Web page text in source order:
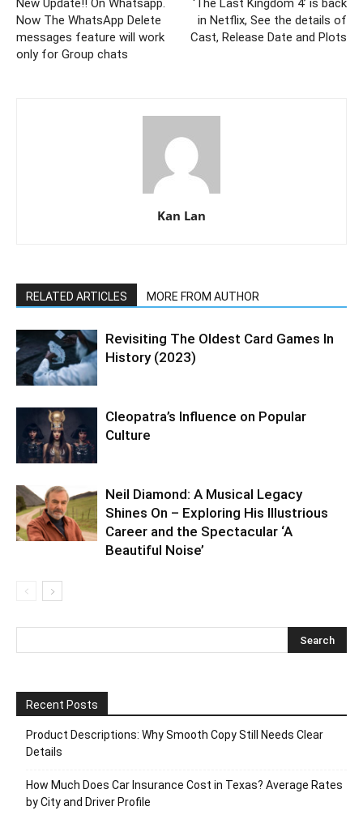
New Update!! On Whatsapp.
Now The WhatsApp Delete
messages feature will work
only for Group chats
‘The Last Kingdom 4’ is back
in Netflix, See the details of
Cast, Release Date and Plots
Kan Lan
RELATED ARTICLES MORE FROM AUTHOR
Revisiting The Oldest Card Games In
History (2023)
Cleopatra’s Influence on Popular
Culture
Neil Diamond: A Musical Legacy
Shines On – Exploring His Illustrious
Career and the Spectacular ‘A
Beautiful Noise’
Recent Posts
Product Descriptions: Why Smooth Copy Still Needs Clear
Details
How Much Does Car Insurance Cost in Texas? Average Rates
by City and Driver Profile